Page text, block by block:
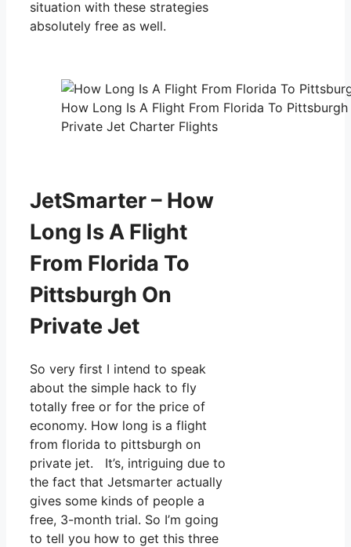
situation with these strategies
absolutely free as well.
How Long Is A Flight From Florida To
Private Jet Charter Flights
JetSmarter – How
Long Is A Flight
From Florida To
Pittsburgh On
Private Jet
So very first I intend to speak
about the simple hack to fly
totally free or for the price of
economy. How long is a flight
from florida to pittsburgh on
private jet. It’s, intriguing due to
the fact that Jetsmarter actually
gives some kinds of people a
free, 3-month trial. So I’m going
to tell you how to get this three